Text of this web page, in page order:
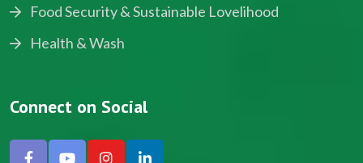
Food Security & Sustainable Lovelihood
Health & Wash
Connect on Social